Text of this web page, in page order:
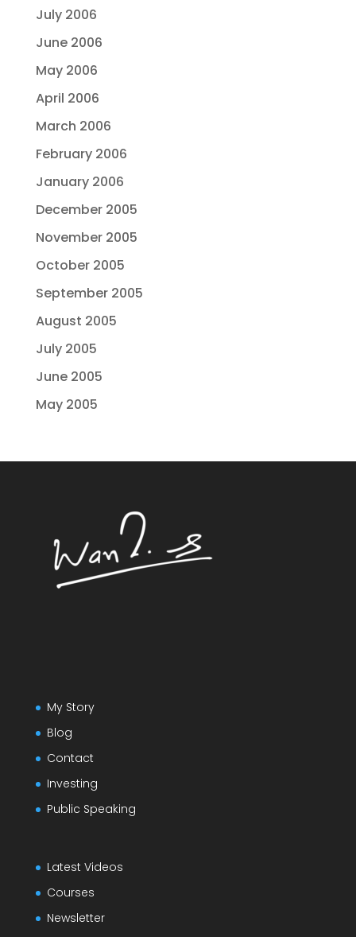
July 2006
June 2006
May 2006
April 2006
March 2006
February 2006
January 2006
December 2005
November 2005
October 2005
September 2005
August 2005
July 2005
June 2005
May 2005
My Story
Blog
Contact
Investing
Public Speaking
Latest Videos
Courses
Newsletter